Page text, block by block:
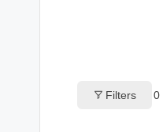
Filters 0